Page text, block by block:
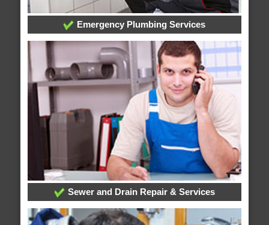
Emergency Plumbing Services
Sewer and Drain Repair & Services